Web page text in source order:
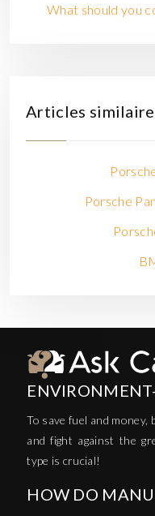
What should you
Articles
Porsche
To save fuel and
and fight against the
type is crucial!
HOW DO